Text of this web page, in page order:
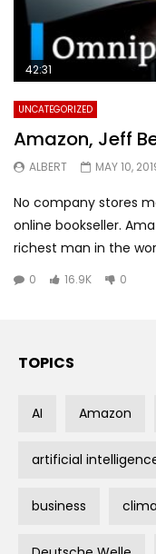
42:31
UNCATEGORIZED
Amazon, Jeff
ALBERT MAY 10,
No company stores
online bookseller.
richest man in the
0 16.9K 0
TOPICS
AI Amazon
artificial
business